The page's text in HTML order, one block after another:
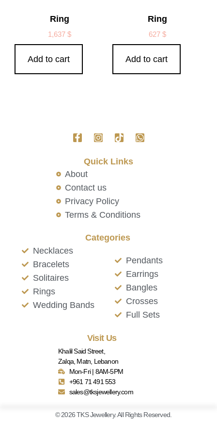
Ring
1,637$
Add to cart
Ring
627 $
Add to cart
Quick Links
About
Contact us
Privacy Policy
Terms & Conditions
Categories
Necklaces
Bracelets
Solitaires
Rings
Wedding Bands
Pendants
Earrings
Bangles
Crosses
Full Sets
Visit Us
Khalil Said Street,
Zalqa, Matn, Lebanon
Mon-Fri | 8AM-5PM
+961 71 491 553
sales@tksjewellery.com
© 2026 TKS Jewellery. All Rights Reserved.